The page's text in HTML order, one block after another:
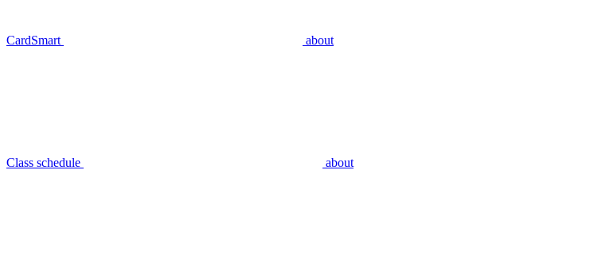
CardSmart about
Class schedule about